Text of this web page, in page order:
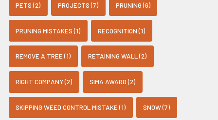
PETS (2) PROJECTS (7) PRUNING (6)
PRUNING MISTAKES (1) RECOGNITION (1)
REMOVE A TREE (1) RETAINING WALL (2)
RIGHT COMPANY (2) SIMA AWARD (2)
SKIPPING WEED CONTROL MISTAKE (1) SNOW (7)